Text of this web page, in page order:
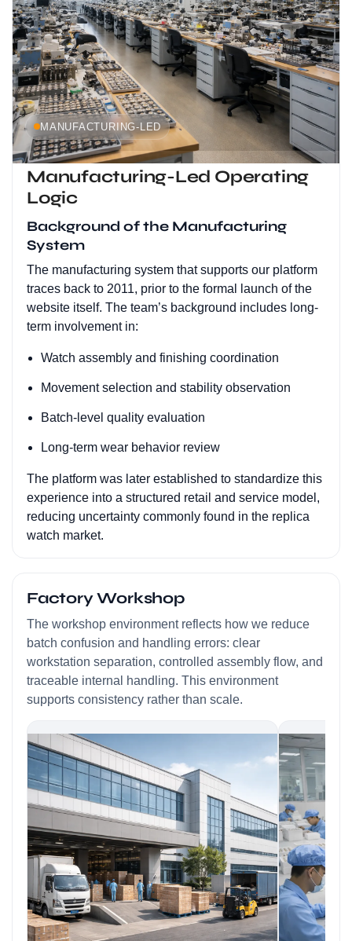
MANUFACTURING-LED
Manufacturing-Led Operating
Logic
Background of the Manufacturing
System
The manufacturing system that supports our platform
traces back to 2011, prior to the formal launch of the
website itself. The team’s background includes long-
term involvement in:
Watch assembly and finishing coordination
Movement selection and stability observation
Batch-level quality evaluation
Long-term wear behavior review
The platform was later established to standardize this
experience into a structured retail and service model,
reducing uncertainty commonly found in the replica
watch market.
Factory Workshop
The workshop environment reflects how we reduce
batch confusion and handling errors: clear
workstation separation, controlled assembly flow, and
traceable internal handling. This environment
supports consistency rather than scale.